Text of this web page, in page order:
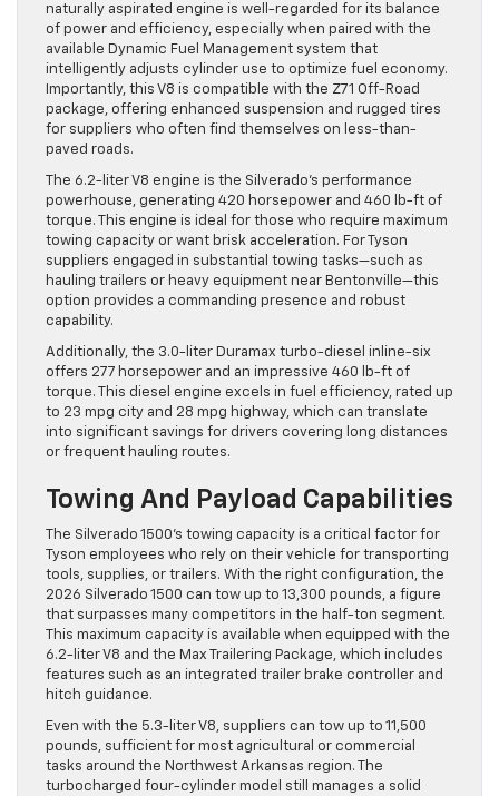
naturally aspirated engine is well-regarded for its balance
of power and efficiency, especially when paired with the
available Dynamic Fuel Management system that
intelligently adjusts cylinder use to optimize fuel economy.
Importantly, this V8 is compatible with the Z71 Off-Road
package, offering enhanced suspension and rugged tires
for suppliers who often find themselves on less-than-
paved roads.
The 6.2-liter V8 engine is the Silverado’s performance
powerhouse, generating 420 horsepower and 460 lb-ft of
torque. This engine is ideal for those who require maximum
towing capacity or want brisk acceleration. For Tyson
suppliers engaged in substantial towing tasks—such as
hauling trailers or heavy equipment near Bentonville—this
option provides a commanding presence and robust
capability.
Additionally, the 3.0-liter Duramax turbo-diesel inline-six
offers 277 horsepower and an impressive 460 lb-ft of
torque. This diesel engine excels in fuel efficiency, rated up
to 23 mpg city and 28 mpg highway, which can translate
into significant savings for drivers covering long distances
or frequent hauling routes.
Towing And Payload Capabilities
The Silverado 1500’s towing capacity is a critical factor for
Tyson employees who rely on their vehicle for transporting
tools, supplies, or trailers. With the right configuration, the
2026 Silverado 1500 can tow up to 13,300 pounds, a figure
that surpasses many competitors in the half-ton segment.
This maximum capacity is available when equipped with the
6.2-liter V8 and the Max Trailering Package, which includes
features such as an integrated trailer brake controller and
hitch guidance.
Even with the 5.3-liter V8, suppliers can tow up to 11,500
pounds, sufficient for most agricultural or commercial
tasks around the Northwest Arkansas region. The
turbocharged four-cylinder model still manages a solid